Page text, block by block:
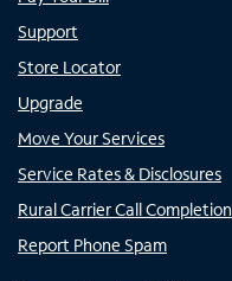
Support
Store Locator
Upgrade
Move Your Services
Service Rates & Disclosures
Rural Carrier Call Completion
Report Phone Spam